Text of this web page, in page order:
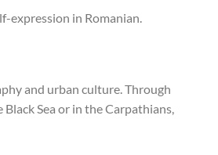
expression in Romanian.
and urban culture. Through
Sea or in the Carpathians,